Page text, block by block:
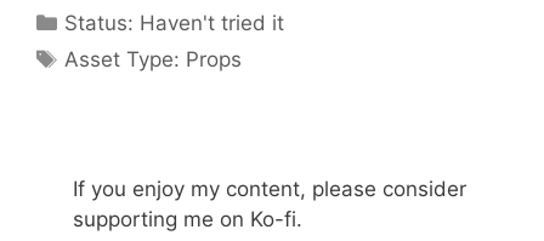
Status: Categories
Haven't tried it
Categories
Asset Type: Props
If you enjoy my content, please consider
supporting me on Ko-fi.